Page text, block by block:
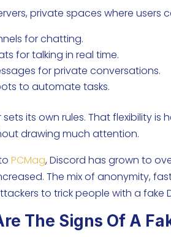
private spaces where users
for chatting.
for talking in real time.
for private conversations.
to automate tasks.
sets its own rules. That flexibility
drawing much attention.
PCMag, Discord has grown to
The mix of anonymity,
to trick people with a fake
The Signs Of A